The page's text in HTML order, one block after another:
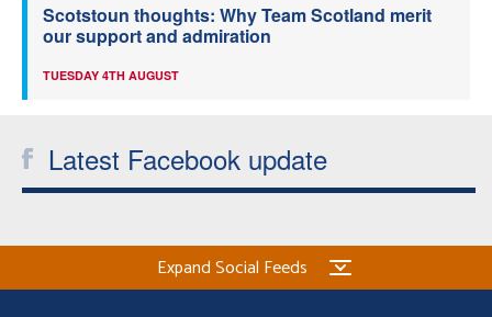
Scotstoun thoughts: Why Team Scotland merit
our support and admiration
TUESDAY 4TH AUGUST
Latest Facebook update
Expand Social Feeds